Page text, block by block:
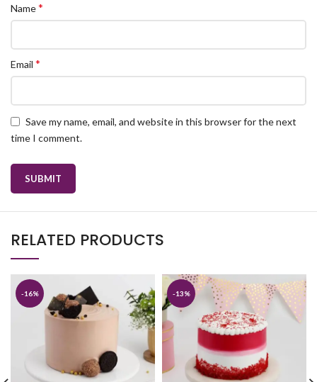
Name*
Email *
Save my name, email, and website in this browser for the next
time I comment.
RELATED PRODUCTS
-16% -13%